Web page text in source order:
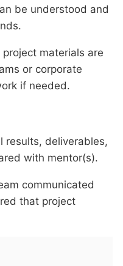
be understood and
materials are
or corporate
if needed.
results, deliverables,
with mentor(s).
communicated
that project